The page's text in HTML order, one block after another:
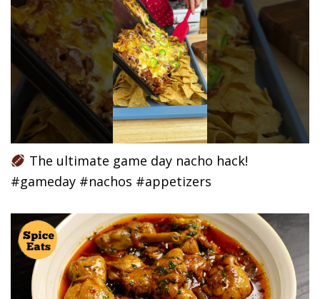
The ultimate game day nacho hack!
#gameday #nachos #appetizers